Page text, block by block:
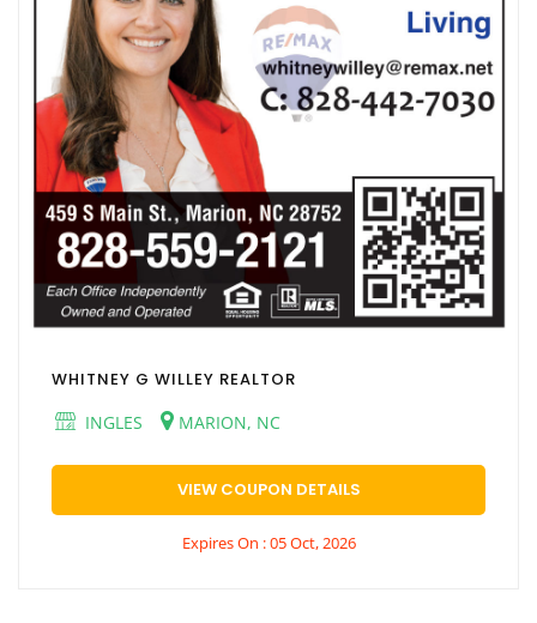
WHITNEY G WILLEY REALTOR
INGLES
MARION, NC
VIEW COUPON DETAILS
Expires On : 05 Oct, 2026